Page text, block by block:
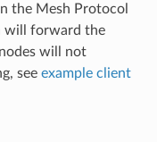
the Mesh Protocol
will forward the
will not
see example client